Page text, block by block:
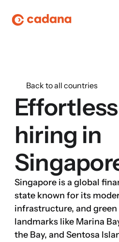
Back to all countries
Effortless
hiring in
Singapore is a global
state known for its
infrastructure, and
landmarks like Marina
the Bay, and Sentosa
Platform
Platform
Platform
About Us
Platform
Platform
Platform